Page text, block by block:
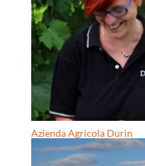
Azienda Agricola Durin